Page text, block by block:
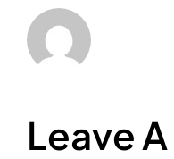
Leave